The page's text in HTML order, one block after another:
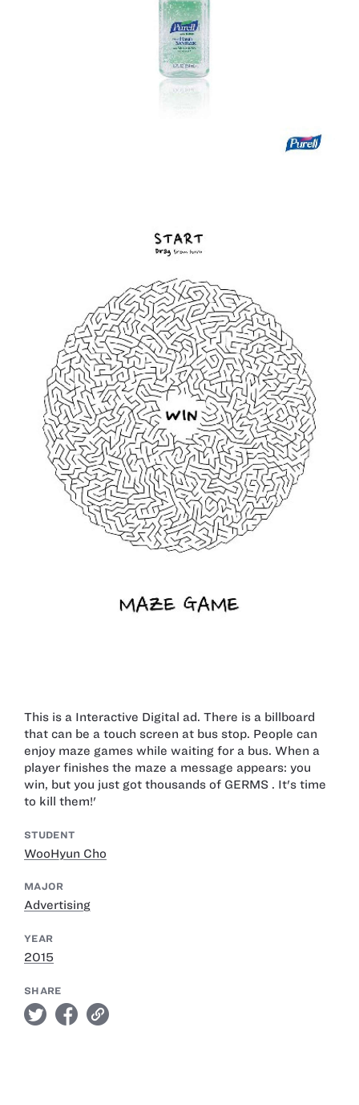
This is a Interactive Digital ad. There is a billboard
that can be a touch screen at bus stop. People can
enjoy maze games while waiting for a bus. When a
player finishes the maze a message appears: you
win, but you just got thousands of GERMS . It's time
to kill them!'
STUDENT
WooHyun Cho
MAJOR
Advertising
YEAR
2015
SHARE
twitter facebook link